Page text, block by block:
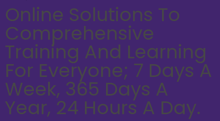
Online Solutions To
Comprehensive
Training And Learning
For Everyone; 7 Days A
Week, 365 Days A
Year, 24 Hours A Day.